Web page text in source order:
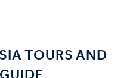
TOURS AND